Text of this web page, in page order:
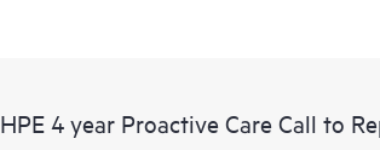
proactive scan of your HPE
HPE 4 year Proactive Care Call to